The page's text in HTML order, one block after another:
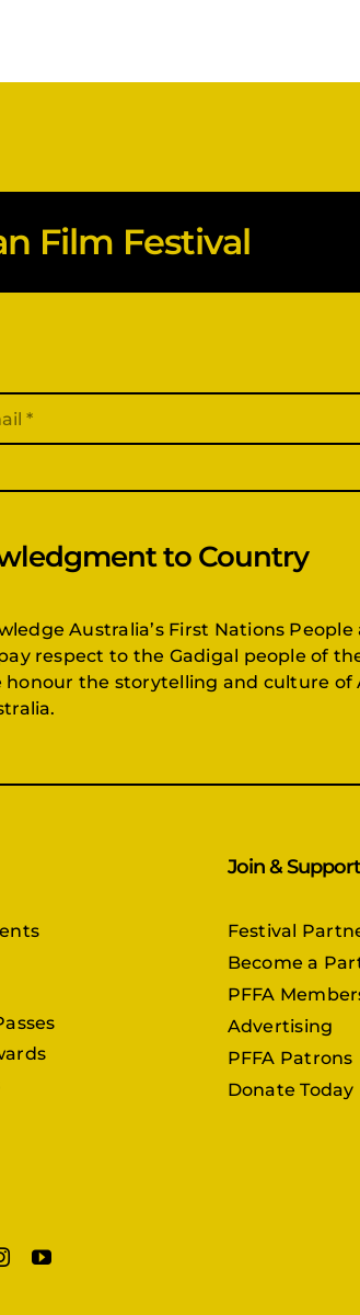
Film Festival
to Country
Australia’s First Nations
respect to the Gadigal people of
honour the storytelling and culture
Join & Support
Festival
Become a
PFFA
Advertising
PFFA Patrons
Donate Today